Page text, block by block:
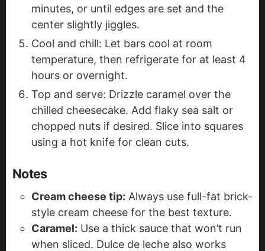
minutes, or until edges are set and the
center slightly jiggles.
Cool and chill: Let bars cool at room
temperature, then refrigerate for at least 4
hours or overnight.
Top and serve: Drizzle caramel over the
chilled cheesecake. Add flaky sea salt or
chopped nuts if desired. Slice into squares
using a hot knife for clean cuts.
Notes
Cream cheese tip: Always use full-fat brick-
style cream cheese for the best texture.
Caramel: Use a thick sauce that won’t run
when sliced. Dulce de leche also works